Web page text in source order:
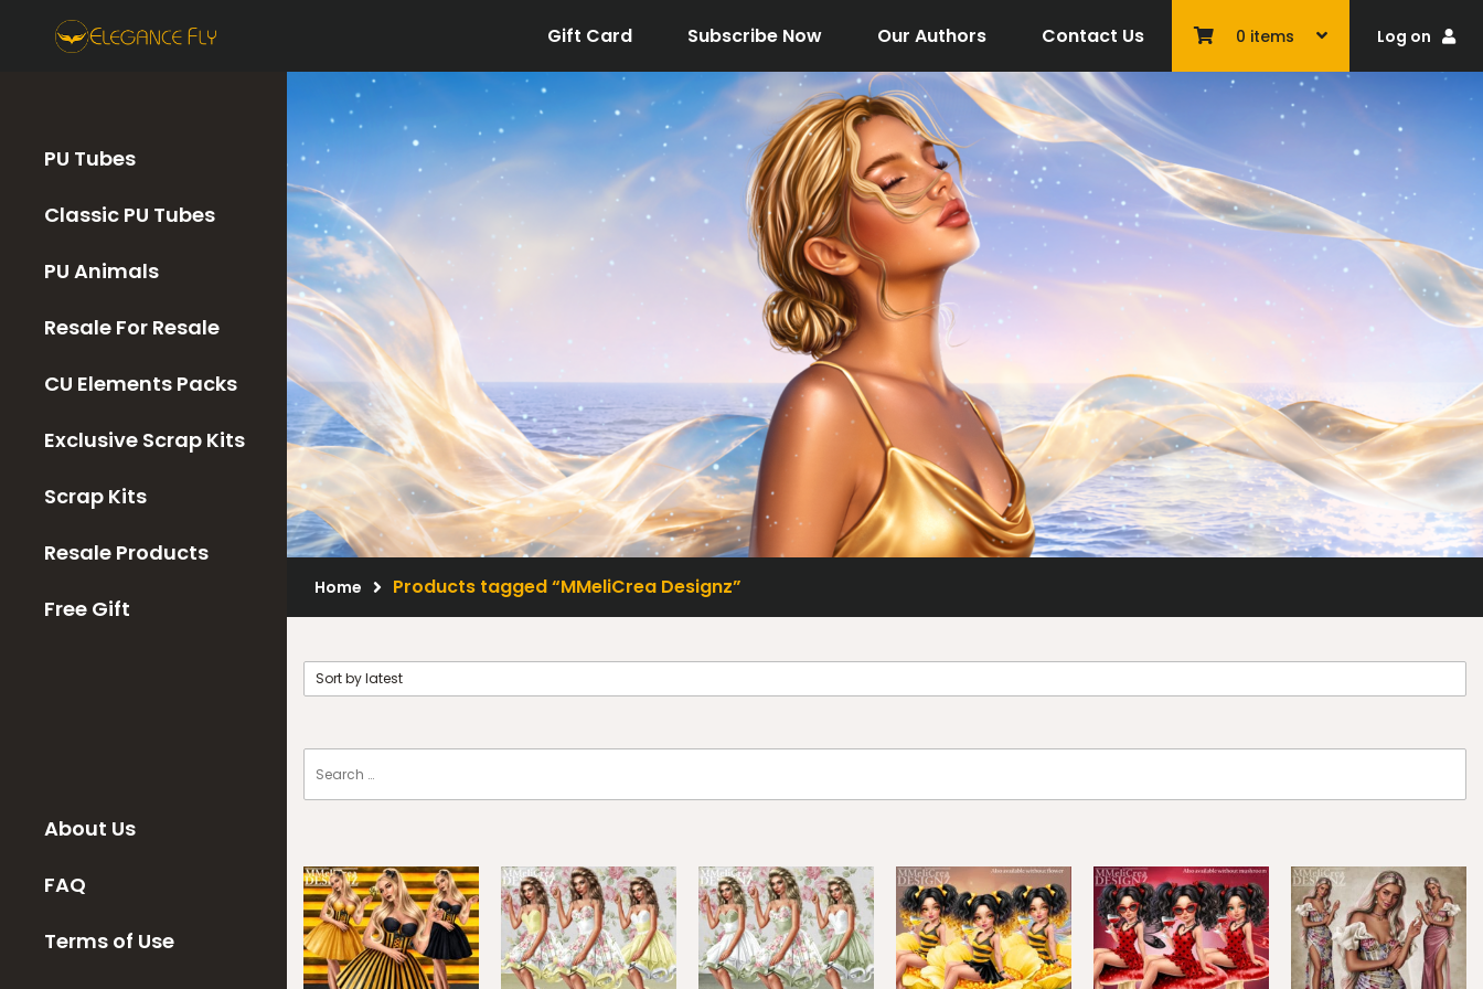
Gift Card Subscribe Now Our Authors Contact Us 0 items Log on
PU Tubes
Classic PU Tubes
PU Animals
Resale For Resale
CU Elements Packs
Exclusive Scrap Kits
Scrap Kits
Resale Products
Free Gift
About Us
FAQ
Terms of Use
Home Products tagged “MMeliCrea Designz”